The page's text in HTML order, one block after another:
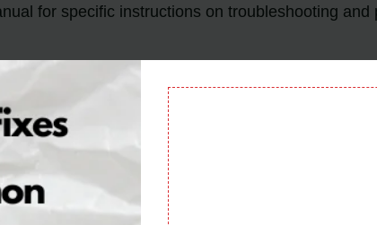
for specific instructions on troubleshooting and
Refrigerator
Door Refrigerator, there are a few
5 to 10 minutes. This simple reset may clear the
potential parts that could be causing the